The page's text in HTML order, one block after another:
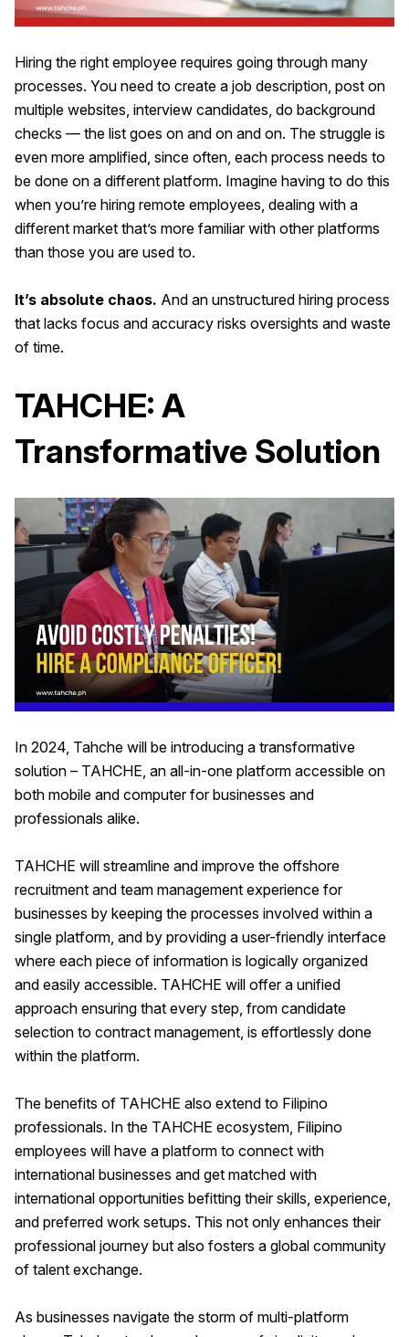
Hiring the right employee requires going through many
processes. You need to create a job description, post on
multiple websites, interview candidates, do background
checks — the list goes on and on and on. The struggle is
even more amplified, since often, each process needs to
be done on a different platform. Imagine having to do this
when you’re hiring remote employees, dealing with a
different market that’s more familiar with other platforms
than those you are used to.
It’s absolute chaos. And an unstructured hiring process
that lacks focus and accuracy risks oversights and waste
of time.
TAHCHE: A
Transformative Solution
In 2024, Tahche will be introducing a transformative
solution – TAHCHE, an all-in-one platform accessible on
both mobile and computer for businesses and
professionals alike.
TAHCHE will streamline and improve the offshore
recruitment and team management experience for
businesses by keeping the processes involved within a
single platform, and by providing a user-friendly interface
where each piece of information is logically organized
and easily accessible. TAHCHE will offer a unified
approach ensuring that every step, from candidate
selection to contract management, is effortlessly done
within the platform.
The benefits of TAHCHE also extend to Filipino
professionals. In the TAHCHE ecosystem, Filipino
employees will have a platform to connect with
international businesses and get matched with
international opportunities befitting their skills, experience,
and preferred work setups. This not only enhances their
professional journey but also fosters a global community
of talent exchange.
As businesses navigate the storm of multi-platform